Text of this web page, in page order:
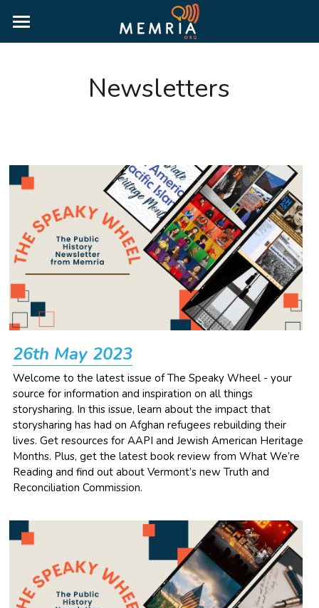
HOME
WHY MEMRIA
BLOG
RESOURCE GUIDES
PUBLIC HISTORY GUIDE
TRUTH & RECONCILIATION GUIDE
NEWSLETTERS
MORE INFORMATION
LOGIN
Newsletters
26th May 2023
Welcome to the latest issue of The Speaky Wheel - your
source for information and inspiration on all things
storysharing. In this issue, learn about the impact that
storysharing has had on Afghan refugees rebuilding their
lives. Get resources for AAPI and Jewish American Heritage
Months. Plus, get the latest book review from What We’re
Reading and find out about Vermont’s new Truth and
Reconciliation Commission.